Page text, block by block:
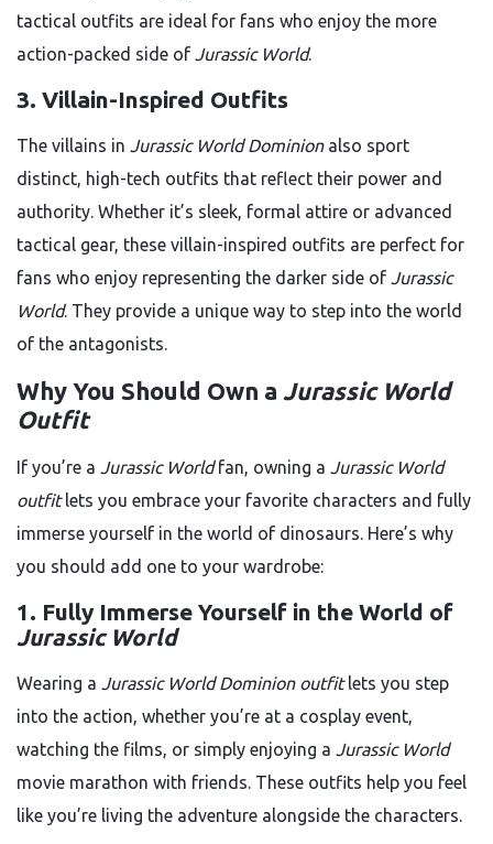
tactical outfits are ideal for fans who enjoy the more
action-packed side of Jurassic World.
3. Villain-Inspired Outfits
The villains in Jurassic World Dominionalso sport
distinct, high-tech outfits that reflect their power and
authority. Whether it’s sleek, formal attire or advanced
tactical gear, these villain-inspired outfits are perfect for
fans who enjoy representing the darker side of Jurassic
World. They provide a unique way to step into the world
of the antagonists.
Why You Should Own a Jurassic World
Outfit
If you’re a Jurassic Worldfan, owning a Jurassic World
outfitlets you embrace your favorite characters and fully
immerse yourself in the world of dinosaurs. Here’s why
you should add one to your wardrobe:
1. Fully Immerse Yourself in the World of
Jurassic World
Wearing a Jurassic World Dominion outfitlets you step
into the action, whether you’re at a cosplay event,
watching the films, or simply enjoying a Jurassic World
movie marathon with friends. These outfits help you feel
like you’re living the adventure alongside the characters.